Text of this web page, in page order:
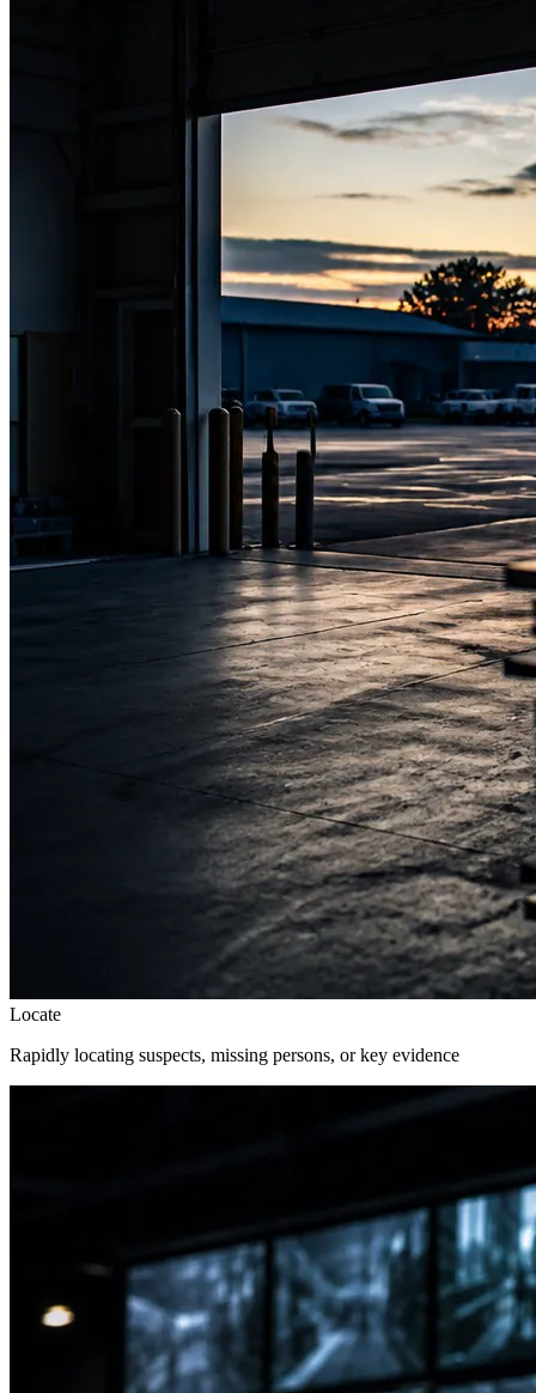
Locate
Rapidly locating suspects, missing persons, or key evidence